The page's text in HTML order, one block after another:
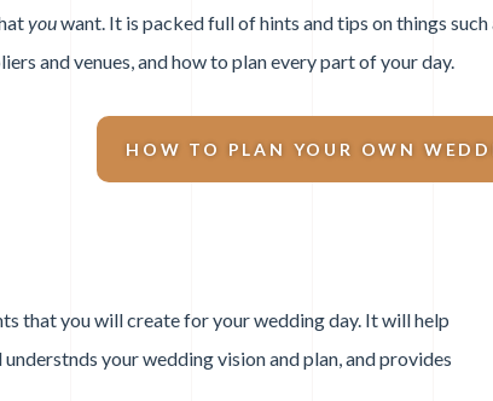
youwant. It is packed full of hints and tips on things
and venues, and how to plan every part of your day.
HOW TO PLAN YOUR OWN
that you will create for your wedding day. It will help
your wedding vision and plan, and provides